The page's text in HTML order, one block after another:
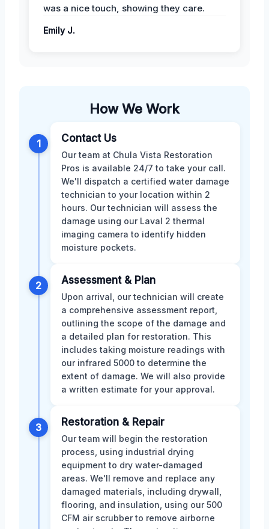
was a nice touch, showing they care.
Emily J.
How We Work
1 Contact Us
Our team at Chula Vista Restoration
Pros is available 24/7 to take your call.
We'll dispatch a certified water damage
technician to your location within 2
hours. Our technician will assess the
damage using our Laval 2 thermal
imaging camera to identify hidden
moisture pockets.
2 Assessment & Plan
Upon arrival, our technician will create
a comprehensive assessment report,
outlining the scope of the damage and
a detailed plan for restoration. This
includes taking moisture readings with
our infrared 5000 to determine the
extent of damage. We will also provide
a written estimate for your approval.
3 Restoration & Repair
Our team will begin the restoration
process, using industrial drying
equipment to dry water-damaged
areas. We'll remove and replace any
damaged materials, including drywall,
flooring, and insulation, using our 500
CFM air scrubber to remove airborne